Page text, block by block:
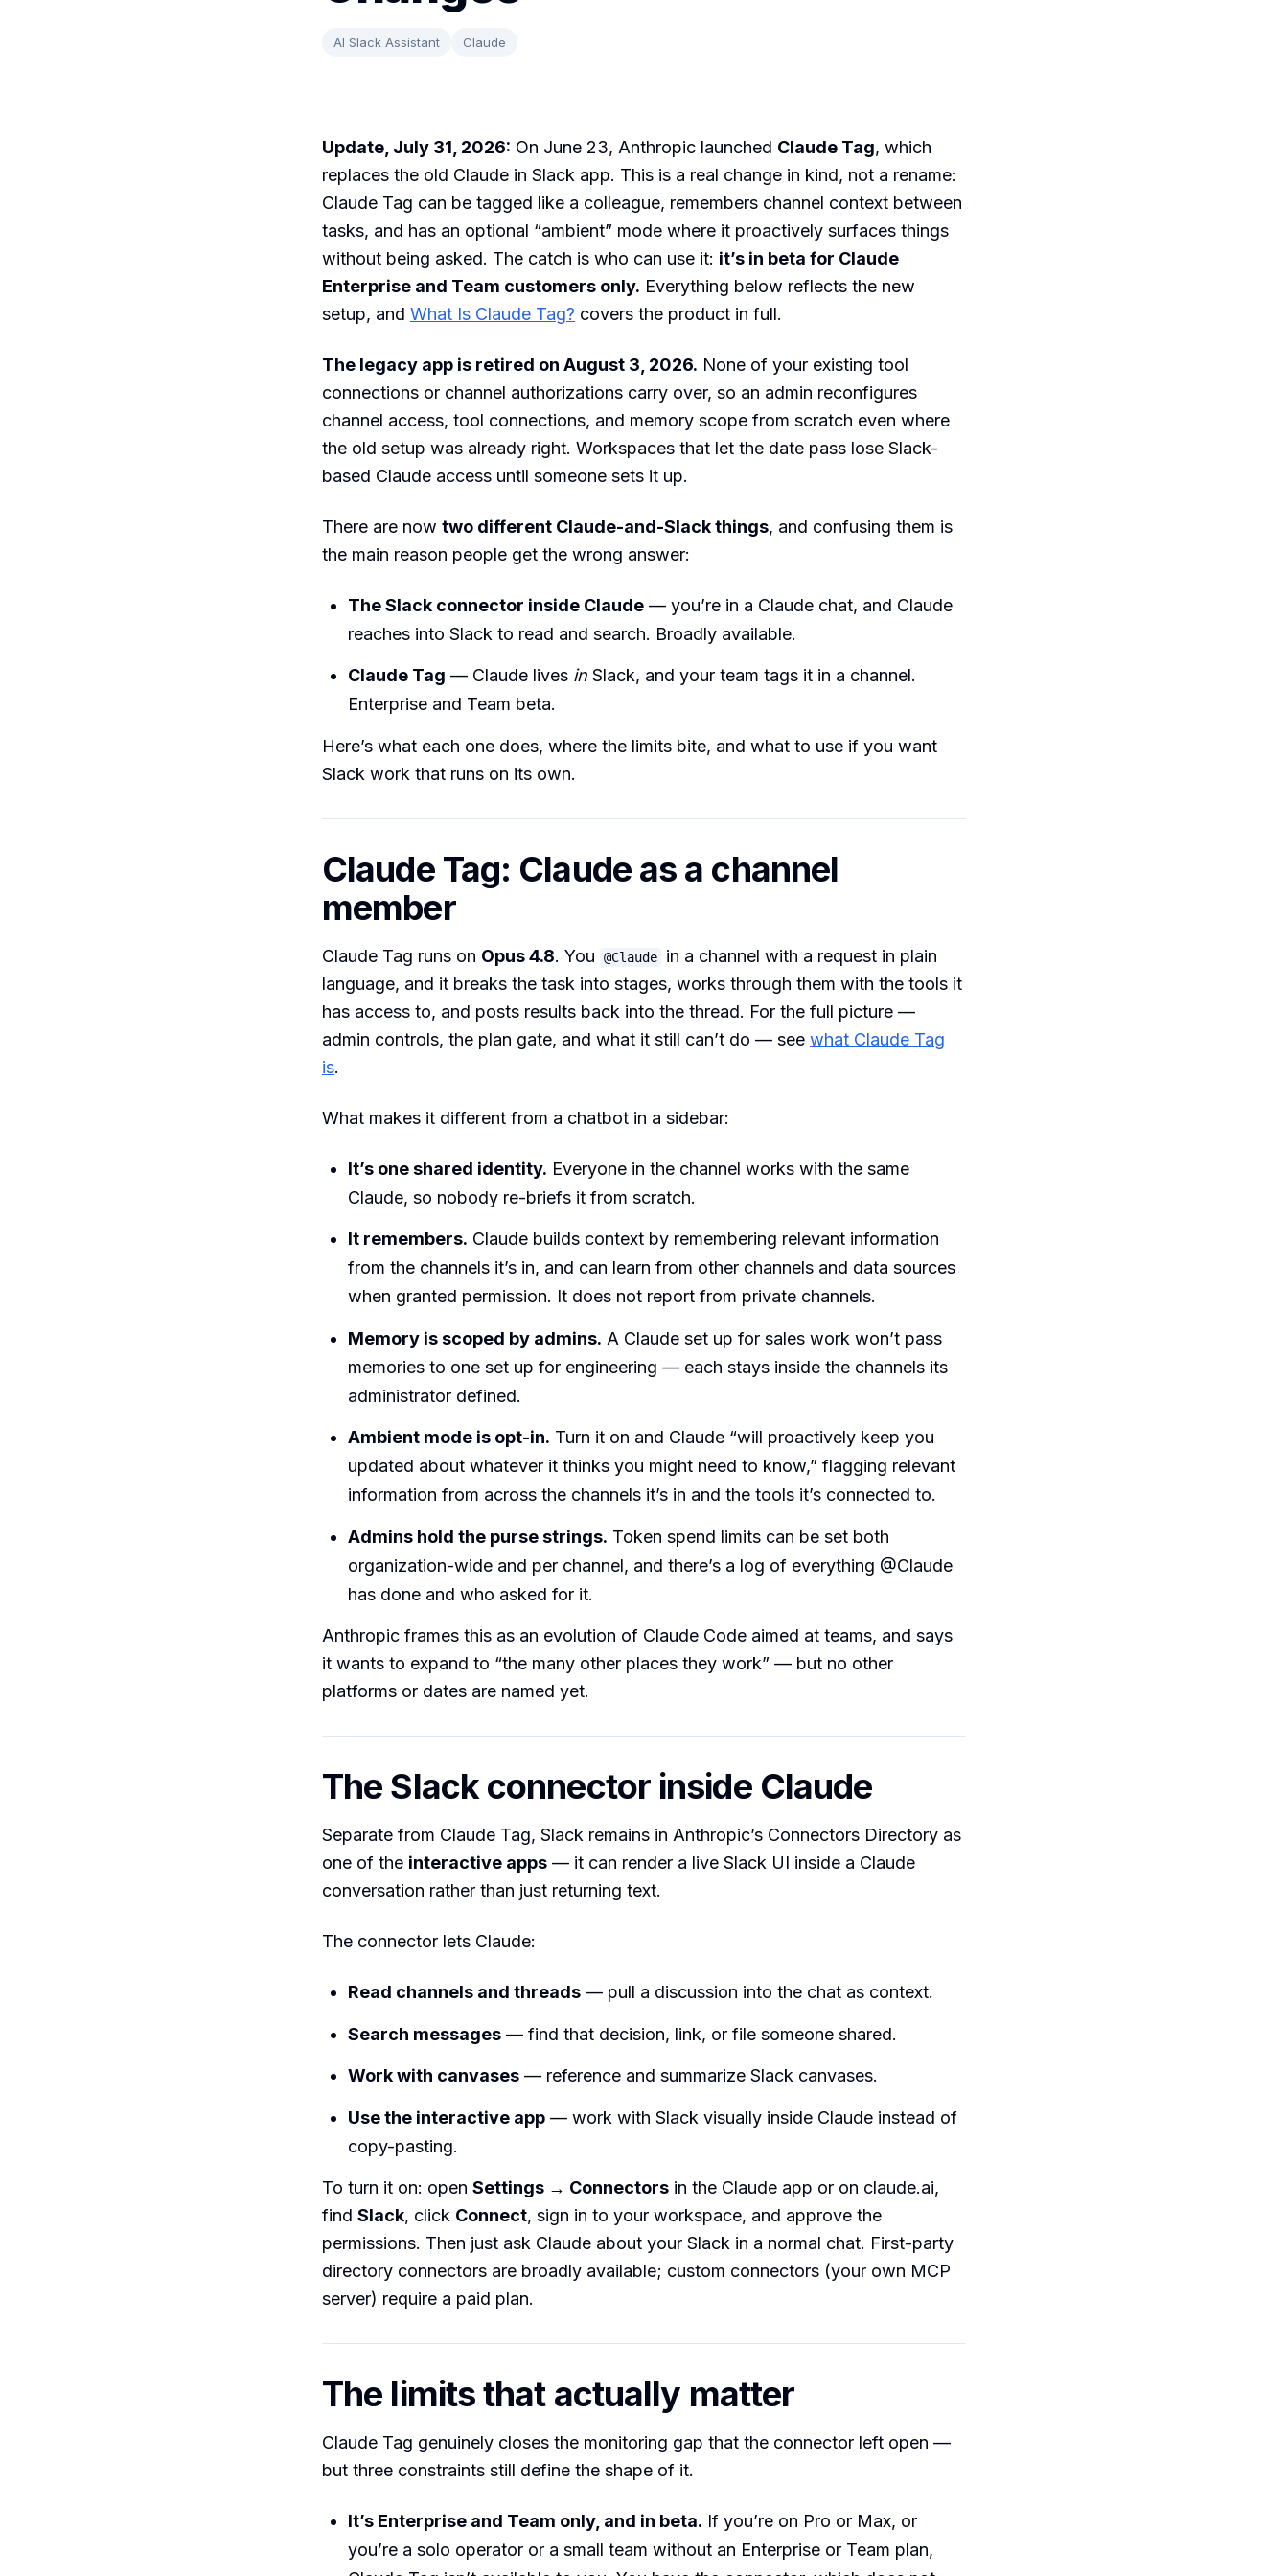
AI Slack Assistant Claude
Update, July 31, 2026: On June 23, Anthropic launched Claude Tag, which
replaces the old Claude in Slack app. This is a real change in kind, not a rename:
Claude Tag can be tagged like a colleague, remembers channel context between
tasks, and has an optional “ambient” mode where it proactively surfaces things
without being asked. The catch is who can use it: it’s in beta for Claude
Enterprise and Team customers only. Everything below reflects the new
setup, and What Is Claude Tag? covers the product in full.
The legacy app is retired on August 3, 2026. None of your existing tool
connections or channel authorizations carry over, so an admin reconfigures
channel access, tool connections, and memory scope from scratch even where
the old setup was already right. Workspaces that let the date pass lose Slack-
based Claude access until someone sets it up.
There are now two different Claude-and-Slack things, and confusing them is
the main reason people get the wrong answer:
The Slack connector inside Claude — you’re in a Claude chat, and Claude
reaches into Slack to read and search. Broadly available.
Claude Tag — Claude lives in Slack, and your team tags it in a channel.
Enterprise and Team beta.
Here’s what each one does, where the limits bite, and what to use if you want
Slack work that runs on its own.
Claude Tag: Claude as a channel
member
Claude Tag runs on Opus 4.8. You @Claude
in a channel with a request in plain
language, and it breaks the task into stages, works through them with the tools it
has access to, and posts results back into the thread. For the full picture —
admin controls, the plan gate, and what it still can’t do — see what Claude Tag
is.
What makes it different from a chatbot in a sidebar:
It’s one shared identity. Everyone in the channel works with the same
Claude, so nobody re-briefs it from scratch.
It remembers. Claude builds context by remembering relevant information
from the channels it’s in, and can learn from other channels and data sources
when granted permission. It does not report from private channels.
Memory is scoped by admins. A Claude set up for sales work won’t pass
memories to one set up for engineering — each stays inside the channels its
administrator defined.
Ambient mode is opt-in. Turn it on and Claude “will proactively keep you
updated about whatever it thinks you might need to know,” flagging relevant
information from across the channels it’s in and the tools it’s connected to.
Admins hold the purse strings. Token spend limits can be set both
organization-wide and per channel, and there’s a log of everything @Claude
has done and who asked for it.
Anthropic frames this as an evolution of Claude Code aimed at teams, and says
it wants to expand to “the many other places they work” — but no other
platforms or dates are named yet.
The Slack connector inside Claude
Separate from Claude Tag, Slack remains in Anthropic’s Connectors Directory as
one of the interactive apps — it can render a live Slack UI inside a Claude
conversation rather than just returning text.
The connector lets Claude:
Read channels and threads — pull a discussion into the chat as context.
Search messages — find that decision, link, or file someone shared.
Work with canvases — reference and summarize Slack canvases.
Use the interactive app — work with Slack visually inside Claude instead of
copy-pasting.
To turn it on: open Settings → Connectors in the Claude app or on claude.ai,
find Slack, click Connect, sign in to your workspace, and approve the
permissions. Then just ask Claude about your Slack in a normal chat. First-party
directory connectors are broadly available; custom connectors (your own MCP
server) require a paid plan.
The limits that actually matter
Claude Tag genuinely closes the monitoring gap that the connector left open —
but three constraints still define the shape of it.
It’s Enterprise and Team only, and in beta. If you’re on Pro or Max, or
you’re a solo operator or a small team without an Enterprise or Team plan,